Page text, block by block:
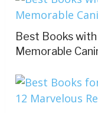
Best Books
Memorable